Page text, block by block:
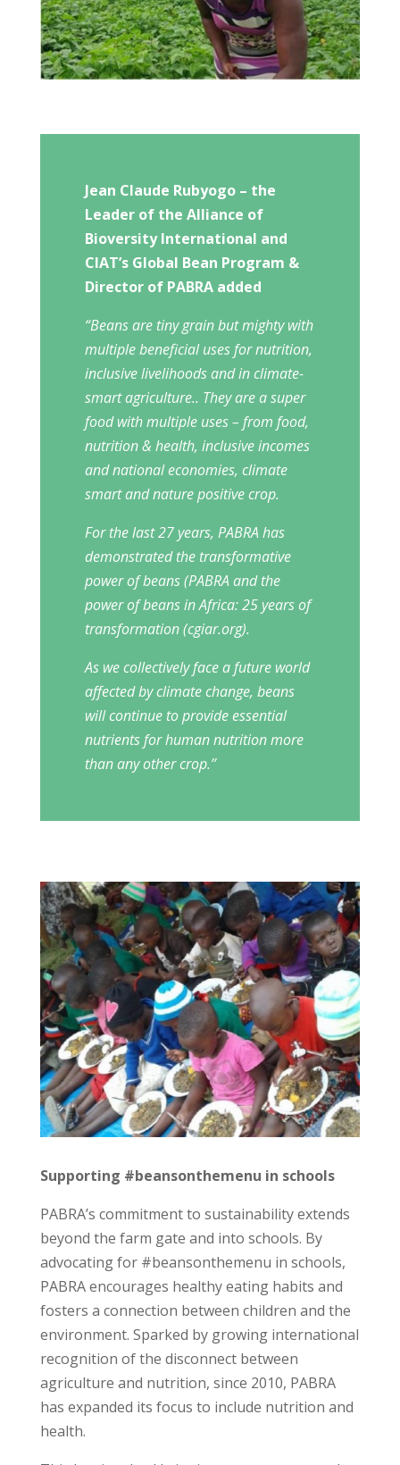
Jean Claude Rubyogo – the
Leader of the Alliance of
Bioversity International and
CIAT’s Global Bean Program &
Director of PABRA added
“Beans are tiny grain but mighty with
multiple beneficial uses for nutrition,
inclusive livelihoods and in climate-
smart agriculture.. They are a super
food with multiple uses – from food,
nutrition & health, inclusive incomes
and national economies, climate
smart and nature positive crop.
For the last 27 years, PABRA has
demonstrated the transformative
power of beans (PABRA and the
power of beans in Africa: 25 years of
transformation (cgiar.org).
As we collectively face a future world
affected by climate change, beans
will continue to provide essential
nutrients for human nutrition more
than any other crop.’’
Supporting #beansonthemenu in schools
PABRA’s commitment to sustainability extends
beyond the farm gate and into schools. By
advocating for #beansonthemenu in schools,
PABRA encourages healthy eating habits and
fosters a connection between children and the
environment. Sparked by growing international
recognition of the disconnect between
agriculture and nutrition, since 2010, PABRA
has expanded its focus to include nutrition and
health.